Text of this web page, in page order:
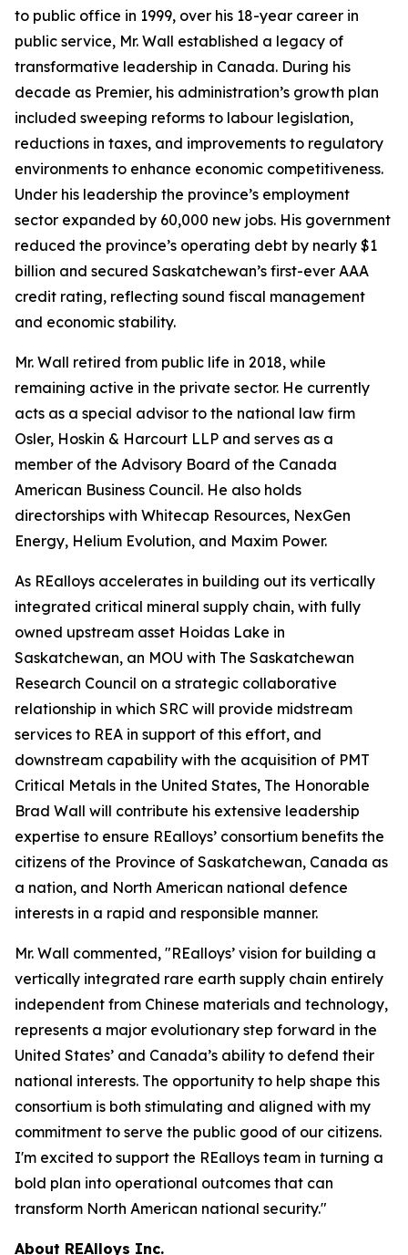
to public office in 1999, over his 18-year career in
public service, Mr. Wall established a legacy of
transformative leadership in Canada. During his
decade as Premier, his administration’s growth plan
included sweeping reforms to labour legislation,
reductions in taxes, and improvements to regulatory
environments to enhance economic competitiveness.
Under his leadership the province’s employment
sector expanded by 60,000 new jobs. His government
reduced the province’s operating debt by nearly $1
billion and secured Saskatchewan’s first-ever AAA
credit rating, reflecting sound fiscal management
and economic stability.
Mr. Wall retired from public life in 2018, while
remaining active in the private sector. He currently
acts as a special advisor to the national law firm
Osler, Hoskin & Harcourt LLP and serves as a
member of the Advisory Board of the Canada
American Business Council. He also holds
directorships with Whitecap Resources, NexGen
Energy, Helium Evolution, and Maxim Power.
As REalloys accelerates in building out its vertically
integrated critical mineral supply chain, with fully
owned upstream asset Hoidas Lake in
Saskatchewan, an MOU with The Saskatchewan
Research Council on a strategic collaborative
relationship in which SRC will provide midstream
services to REA in support of this effort, and
downstream capability with the acquisition of PMT
Critical Metals in the United States, The Honorable
Brad Wall will contribute his extensive leadership
expertise to ensure REalloys’ consortium benefits the
citizens of the Province of Saskatchewan, Canada as
a nation, and North American national defence
interests in a rapid and responsible manner.
Mr. Wall commented, "REalloys’ vision for building a
vertically integrated rare earth supply chain entirely
independent from Chinese materials and technology,
represents a major evolutionary step forward in the
United States’ and Canada’s ability to defend their
national interests. The opportunity to help shape this
consortium is both stimulating and aligned with my
commitment to serve the public good of our citizens.
I'm excited to support the REalloys team in turning a
bold plan into operational outcomes that can
transform North American national security."
About REAlloys Inc.